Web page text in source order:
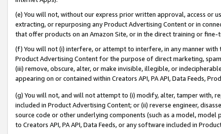
(e) You will not, without our express prior written approval, access or
extracting, or repurposing any Product Advertising Content or in
that offer products on an Amazon Site, or in the direct training or
(f) You will not (i) interfere, or attempt to interfere, in any manner
Product Advertising Content for the purpose of direct marketing,
(iii) remove, obscure, alter, or make invisible, illegible, or
appearing on or contained within Creators API, PA API, Data Feeds,
(g) You will not, and will not attempt to (i) modify, alter, tamper with,
included in Product Advertising Content; or (ii) reverse engineer,
source code or other underlying components (such as a model,
to Creators API, PA API, Data Feeds, or any software included in